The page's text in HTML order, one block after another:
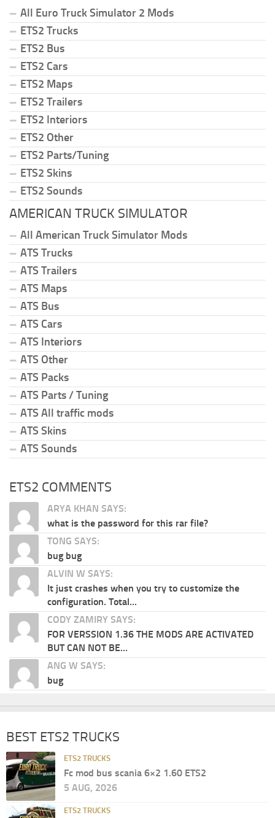
All Euro Truck Simulator 2 Mods
ETS2 Trucks
ETS2 Bus
ETS2 Cars
ETS2 Maps
ETS2 Trailers
ETS2 Interiors
ETS2 Other
ETS2 Parts/Tuning
ETS2 Skins
ETS2 Sounds
AMERICAN TRUCK SIMULATOR
All American Truck Simulator Mods
ATS Trucks
ATS Trailers
ATS Maps
ATS Bus
ATS Cars
ATS Interiors
ATS Other
ATS Packs
ATS Parts / Tuning
ATS All traffic mods
ATS Skins
ATS Sounds
ETS2 COMMENTS
ARYA KHAN SAYS:
what is the password for this rar file?
TONG SAYS:
bug bug
ALVIN W SAYS:
It just crashes when you try to customize the
configuration. Total...
CODY ZAMIRY SAYS:
FOR VERSSION 1.36 THE MODS ARE ACTIVATED
BUT CAN NOT BE...
ANG W SAYS:
bug
BEST ETS2 TRUCKS
ETS2 TRUCKS
Fc mod bus scania 6×2 1.60 ETS2
5 AUG, 2026
ETS2 TRUCKS